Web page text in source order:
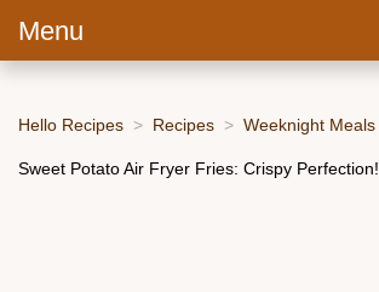
Menu
Hello Recipes Recipes Weeknight Meals
Sweet Potato Air Fryer Fries: Crispy Perfection!